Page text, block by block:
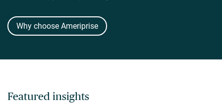
Why choose Ameriprise
Featured insights